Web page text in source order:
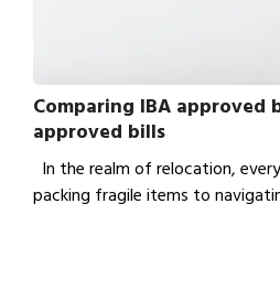
Comparing IBA approved
approved bills
In the realm of relocation,
packing fragile items to